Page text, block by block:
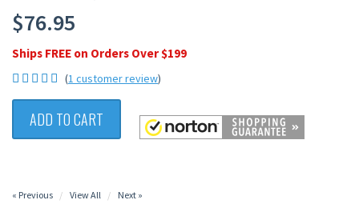
$76.95
Ships FREE on Orders Over $199
(1 customer review)
ADD TO CART
« Previous View All Next »